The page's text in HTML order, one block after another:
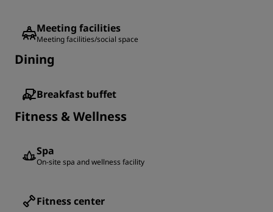
Meeting facilities
Meeting facilities/social space
Dining
Breakfast buffet
Fitness & Wellness
Spa
On-site spa and wellness facility
Fitness center